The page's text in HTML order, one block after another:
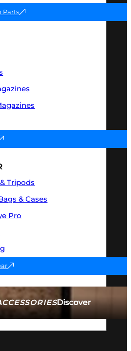
Discover
Parts
Tripods
& Cases
Pro